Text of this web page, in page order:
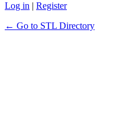
Log in | Register
← Go to STL Directory